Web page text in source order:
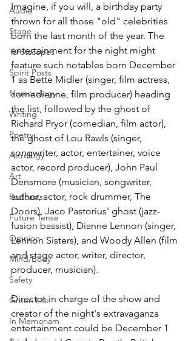
Audio
Stage
Tarotscopes
Spirit Posts
Numerology
Writing
Poetry
Astrology
Art
Podcasts
Future Tense
Opinion
Mind/Body
Safety
Green Life
In Memoriam
Imagine, if you will, a birthday party
thrown for all those "old" celebrities
born the last month of the year. The
entertainment for the night might
feature such notables born December
1 as Bette Midler (singer, film actress,
comedienne, film producer) heading
the list, followed by the ghost of
Richard Pryor (comedian, film actor),
the ghost of Lou Rawls (singer,
songwriter, actor, entertainer, voice
actor, record producer), John Paul
Densmore (musician, songwriter,
author, actor, rock drummer, The
Doors), Jaco Pastorius' ghost (jazz-
fusion bassist), Dianne Lennon (singer,
Lennon Sisters), and Woody Allen (film
and stage actor, writer, director,
producer, musician).
Director in charge of the show and
creator of the night's extravaganza
entertainment could be December 1